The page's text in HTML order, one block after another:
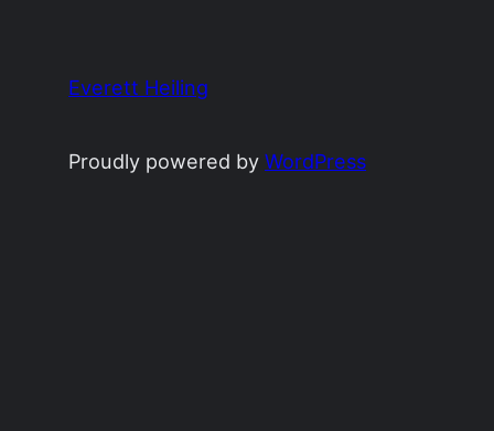
Everett Heiling
Proudly powered byWordPress